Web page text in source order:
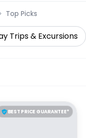
Top Picks
Trips & Excursions
BEST PRICE GUARANTEE*